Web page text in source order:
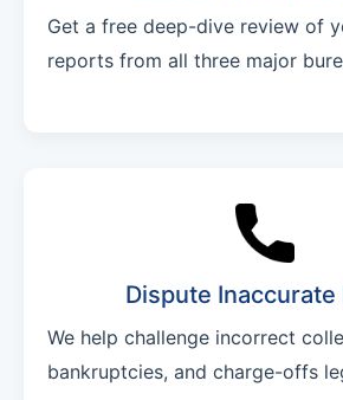
Get a free deep-dive review of
reports from all three major
Dispute Inaccurate
We help challenge incorrect
bankruptcies, and charge-offs